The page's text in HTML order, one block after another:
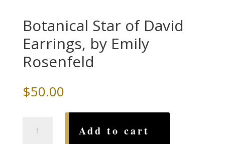
Botanical Star of David
Earrings, by Emily
Rosenfeld
$50.00
Add to cart